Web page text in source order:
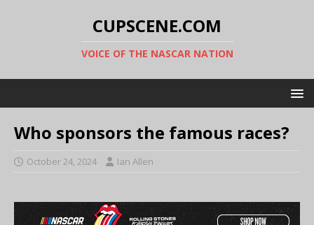
CUPSCENE.COM
VOICE OF THE NASCAR NATION
Who sponsors the famous races?
October 24, 2024 Ian Allen